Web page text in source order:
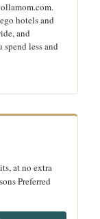
hotels and
and
less and
at no extra
Preferred